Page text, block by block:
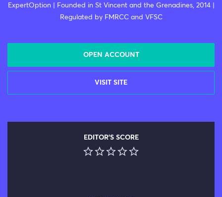
ExpertOption | Founded in St Vincent and the Grenadines, 2014 |
Regulated by FMRCC and VFSC
OPEN ACCOUNT
VISIT SITE
EDITOR'S SCORE